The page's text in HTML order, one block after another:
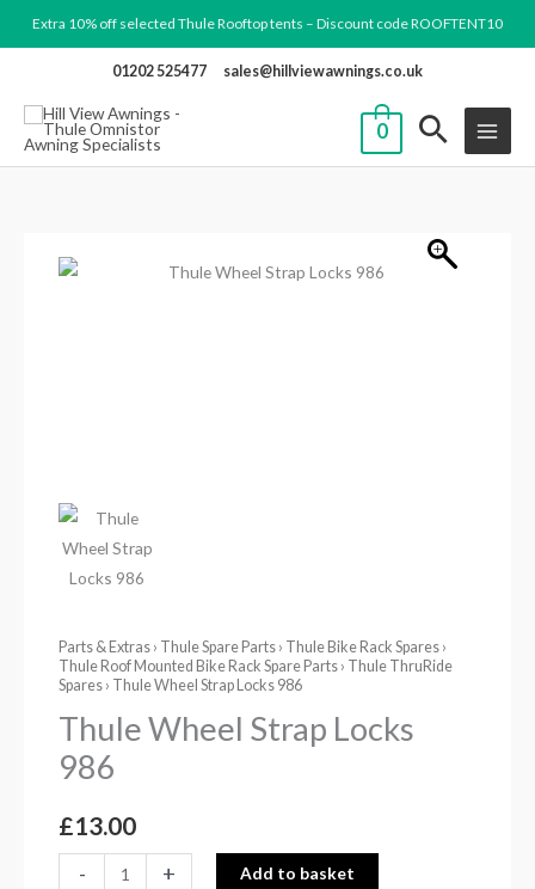
to
Extra 10% off selected Thule Rooftop tents – Discount code ROOFTENT10
01202 525477 sales@hillviewawnings.co.uk
0
Parts & Extras › Thule Spare Parts › Thule Bike Rack Spares ›
Thule Roof Mounted Bike Rack Spare Parts › Thule ThruRide
Spares › Thule Wheel Strap Locks 986
Thule Wheel Strap Locks
986
£13.00
-
Thule
+ Add to basket